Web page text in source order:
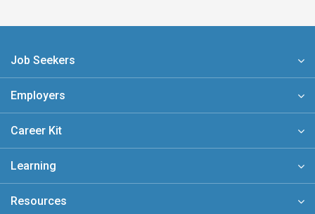
Job Seekers
Employers
Career Kit
Learning
Resources